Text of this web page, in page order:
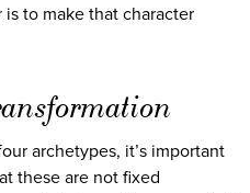
is to make that character
archetypes, it’s important
these are not fixed